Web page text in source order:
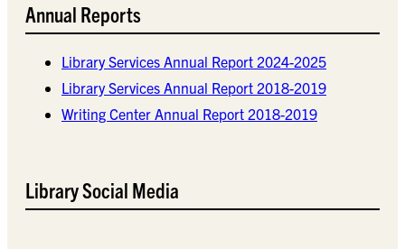
Annual Reports
Library Services Annual Report 2024-2025
Library Services Annual Report 2018-2019
Writing Center Annual Report 2018-2019
Library Social Media